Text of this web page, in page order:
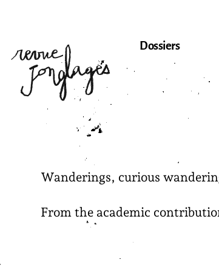
Dossiers
Wanderings, curious
From the academic